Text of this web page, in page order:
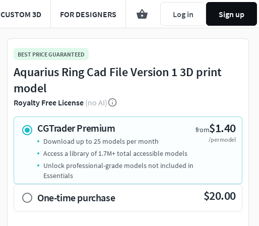
CUSTOM 3D FOR DESIGNERS Log in Sign up
BEST PRICE GUARANTEED
Aquarius Ring Cad File Version 1 3D print
model
Royalty Free License (no AI)
CGTrader Premium from$1.40
/per model
Download up to 25 models per month
Access a library of 1.7M+ total accessible models
Unlock professional-grade models not included in
Essentials
One-time purchase $20.00